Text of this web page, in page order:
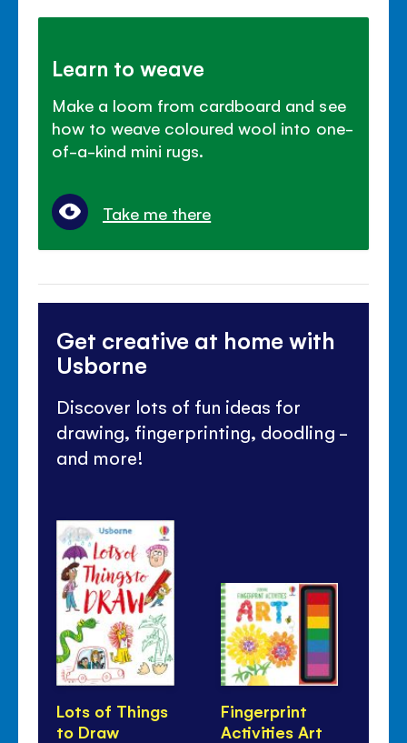
Learn to weave
Make a loom from cardboard and see
how to weave coloured wool into one-
of-a-kind mini rugs.
Take me there
Get creative at home with
Usborne
Discover lots of fun ideas for
drawing, fingerprinting, doodling -
and more!
Lots of Things
to Draw
Fingerprint
Activities Art